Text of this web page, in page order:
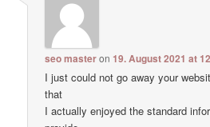
seo masteron19. August 2021 at
I just could not go away your
that
I actually enjoyed the standard